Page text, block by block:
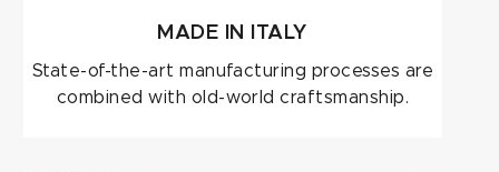
MADE IN ITALY
State-of-the-art manufacturing processes are
combined with old-world craftsmanship.